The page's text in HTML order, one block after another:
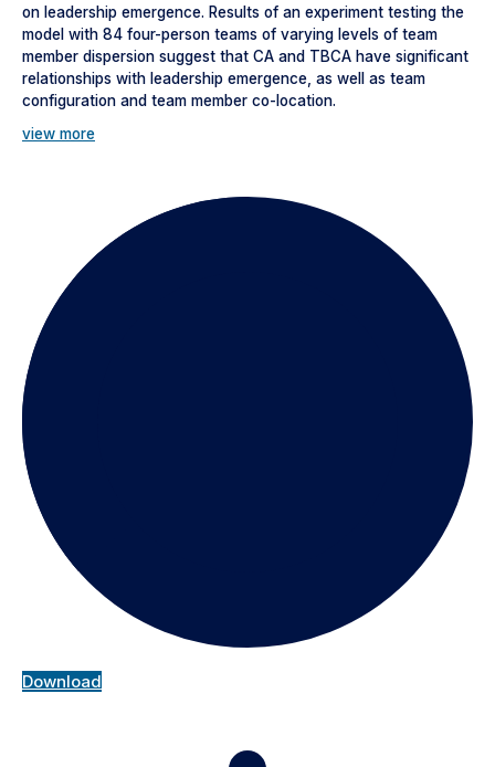
on leadership emergence. Results of an experiment testing the
model with 84 four-person teams of varying levels of team
member dispersion suggest that CA and TBCA have significant
relationships with leadership emergence, as well as team
configuration and team member co-location.
view more
Download